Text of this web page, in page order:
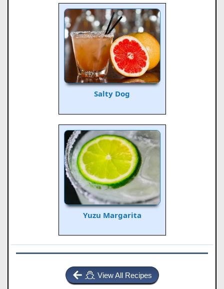
Salty Dog
Yuzu Margarita
View All Recipes